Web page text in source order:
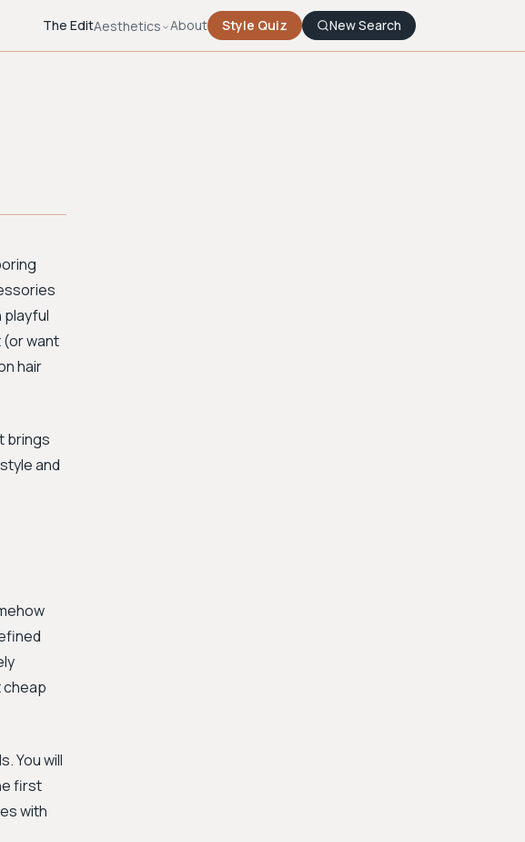
The EditAesthetics About Style Quiz New Search
playful
(or want
hair
brings
and
cheap
You will
first
with